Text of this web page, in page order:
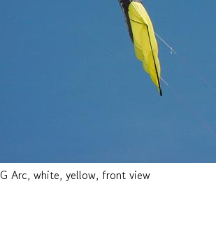
G Arc, white, yellow, front view